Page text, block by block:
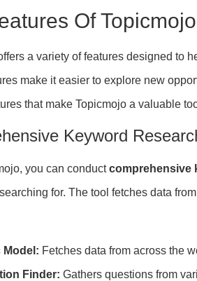
Of Topicmojo
a variety of features designed to
make it easier to explore new
that make Topicmojo a valuable
Keyword
you can conductcomprehensive
for. The tool fetches data
Model: Fetches data from across the
Finder: Gathers questions from